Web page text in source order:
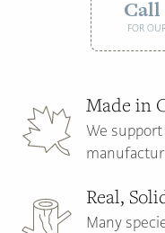
Call
FOR
Made in
We
Real,
Many